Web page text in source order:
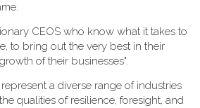
CEOS who know what it takes to
to bring out the very best in their
of their businesses".
a diverse range of industries
qualities of resilience, foresight, and